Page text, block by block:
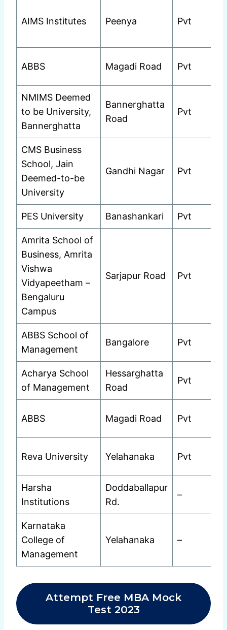
AIMS Institutes Peenya Pvt
ABBS Magadi Road Pvt
NMIMS Deemed
to be University,
Bannerghatta
Bannerghatta
Road
Pvt
CMS Business
School, Jain
Deemed-to-be
University
Gandhi Nagar Pvt
PES University Banashankari Pvt
Amrita School of
Business, Amrita
Vishwa
Vidyapeetham –
Bengaluru
Campus
Sarjapur Road Pvt
ABBS School of
Management
Bangalore Pvt
Acharya School
of Management
Hessarghatta
Road
Pvt
ABBS Magadi Road Pvt
Reva University Yelahanaka Pvt
Harsha
Institutions
Doddaballapur
Rd.
–
Karnataka
College of
Management
Yelahanaka –
Attempt Free MBA Mock
Test 2023